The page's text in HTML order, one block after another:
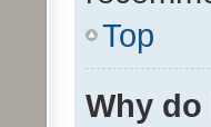
Top
Why